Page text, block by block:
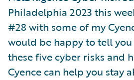
Philadelphia 2023 this
#28 with some of my
would be happy to tell
these five cyber risks and
Cyence can help you stay